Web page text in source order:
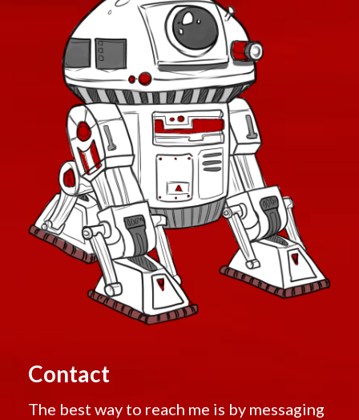
Contact
The best way to reach me is by messaging